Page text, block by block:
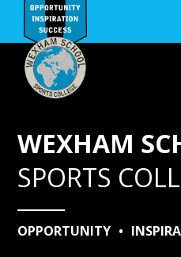
Skip to content ↓
WEXHAM
SPORTS
OPPORTUNITY •